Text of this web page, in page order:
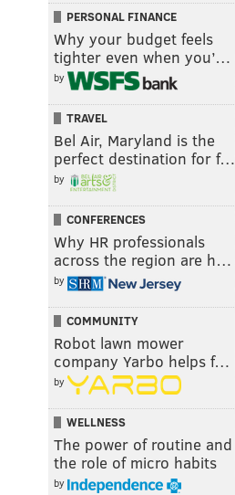
PERSONAL FINANCE
Why your budget feels
tighter even when you’…
by
TRAVEL
Bel Air, Maryland is the
perfect destination for f…
by
CONFERENCES
Why HR professionals
across the region are h…
by
COMMUNITY
Robot lawn mower
company Yarbo helps f…
by
WELLNESS
The power of routine and
the role of micro habits
by